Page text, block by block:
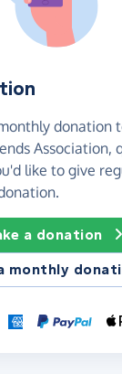
donation
Association,
like to give
a donation
monthly